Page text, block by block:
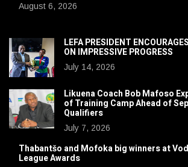
August 6, 2026
LEFA PRESIDENT
ON IMPRESSIVE PROGRESS
July 14, 2026
Likuena Coach Bob Mafoso
of Training Camp Ahead of
Qualifiers
July 7, 2026
Thabantšo and Mofoka big winners at
League Awards